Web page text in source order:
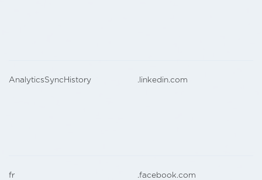
AnalyticsSyncHistory .linkedin.com
fr .facebook.com